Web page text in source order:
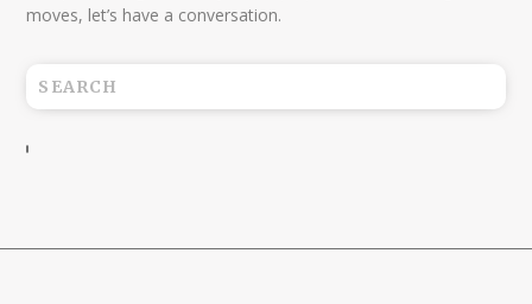
moves, let’s have a conversation.